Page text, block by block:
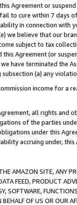
Agreement or
to cure within 7 days
in connection with
we believe that our
subject to tax
Agreement (or
have terminated the
(a) any
income for
all rights and
of the parties
under this
accruing under,
AMAZON SITE, ANY
FEED, PRODUCT
SOFTWARE,
OF US OR OUR